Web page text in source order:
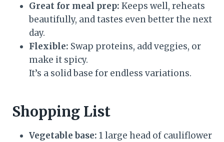
Great for meal prep: Keeps well, reheats
beautifully, and tastes even better the next
day.
Flexible: Swap proteins, add veggies, or
make it spicy.
It’s a solid base for endless variations.
Shopping List
Vegetable base: 1 large head of cauliflower